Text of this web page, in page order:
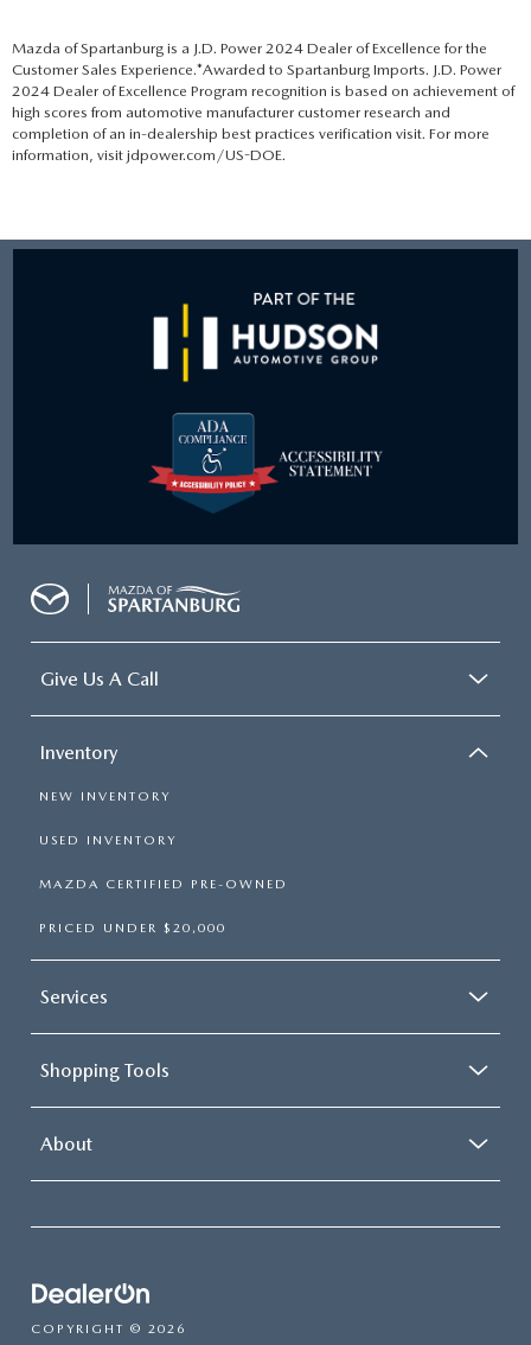
Mazda of Spartanburg is a J.D. Power 2024 Dealer of Excellence for the
Customer Sales Experience.*Awarded to Spartanburg Imports. J.D. Power
2024 Dealer of Excellence Program recognition is based on achievement of
high scores from automotive manufacturer customer research and
completion of an in-dealership best practices verification visit. For more
information, visit jdpower.com/US-DOE.
Give Us A Call
Inventory
NEW INVENTORY
USED INVENTORY
MAZDA CERTIFIED PRE-OWNED
PRICED UNDER $20,000
Services
Shopping Tools
About
COPYRIGHT © 2026